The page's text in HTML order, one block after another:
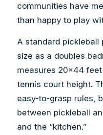
communities have
than happy to play
A standard pickleball
size as a doubles
measures 20×44
tennis court height.
easy-to-grasp rules,
between pickleball
and the “kitchen.”